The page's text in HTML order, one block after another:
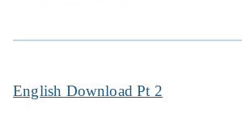
English Download Pt 2